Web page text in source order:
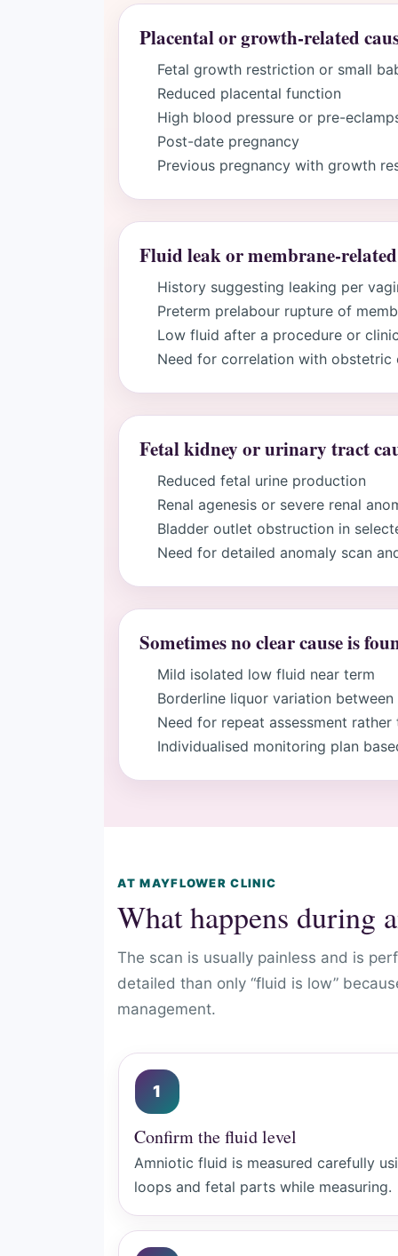
Placental or growth-related
Fetal growth restriction or small
Reduced placental function
High blood pressure or pre-
Post-date pregnancy
Previous pregnancy with growth
Fluid leak or membrane-related
History suggesting leaking per
Preterm prelabour rupture of
Low fluid after a procedure or
Need for correlation with obstetric
Fetal kidney or urinary tract
Reduced fetal urine production
Renal agenesis or severe renal
Bladder outlet obstruction in
Need for detailed anomaly scan
Sometimes no clear cause is
Mild isolated low fluid near term
Borderline liquor variation between
Need for repeat assessment rather
Individualised monitoring plan
AT MAYFLOWER CLINIC
What happens during
The scan is usually painless and is
detailed than only “fluid is low”
management.
1
Confirm the fluid level
Amniotic fluid is measured carefully
loops and fetal parts while measuring.